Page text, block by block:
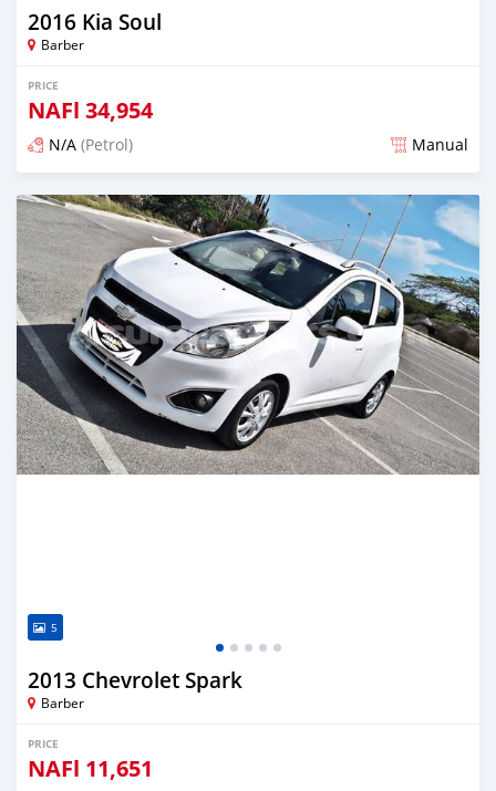
2016 Kia Soul
Barber
PRICE
NAFl 34,954
N/A (Petrol) Manual
Posted almost 6 years ago
5
2013 Chevrolet Spark
Barber
PRICE
NAFl 11,651